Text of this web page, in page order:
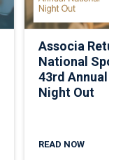
Associa
National
43rd Annual
Night Out
READ NOW